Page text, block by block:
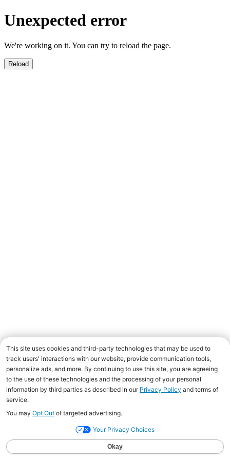
Unexpected error
We're working on it. You can try to reload the page.
Reload